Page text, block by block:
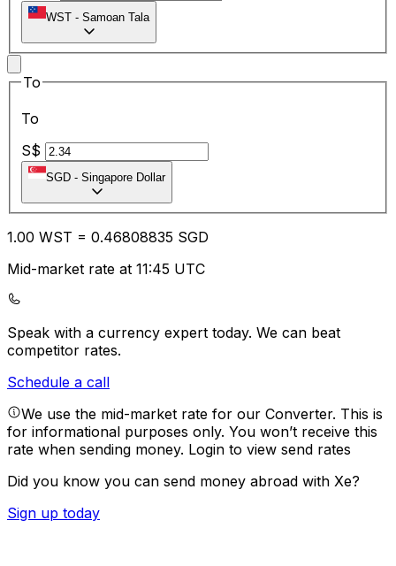
WST - Samoan Tala
To
To
S$
SGD - Singapore Dollar
1.00 WST = 0.46808835 SGD
Mid-market rate at 11:45 UTC
Speak with a currency expert today. We can beat
competitor rates.
Schedule a call
We use the mid-market rate for our Converter. This is
for informational purposes only. You won’t receive this
rate when sending money. Login to view send rates
Did you know you can send money abroad with Xe?
Sign up today